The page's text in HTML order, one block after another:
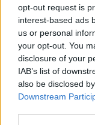
opt-out request is
interest-based ads
us or personal
your opt-out. You
disclosure of your
IAB’s list of
also be disclosed
Downstream